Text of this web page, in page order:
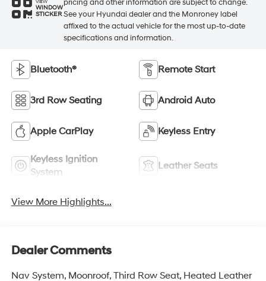
VIEW
WINDOW
STICKER
pricing and other information are subject to change.
See your Hyundai dealer and the Monroney label
affixed to the actual vehicle for the most up-to-date
specifications and information.
Bluetooth® Remote Start
3rd Row Seating Android Auto
Apple CarPlay Keyless Entry
Keyless Ignition
System
Leather Seats
View More Highlights...
Dealer Comments
Nav System, Moonroof, Third Row Seat, Heated Leather